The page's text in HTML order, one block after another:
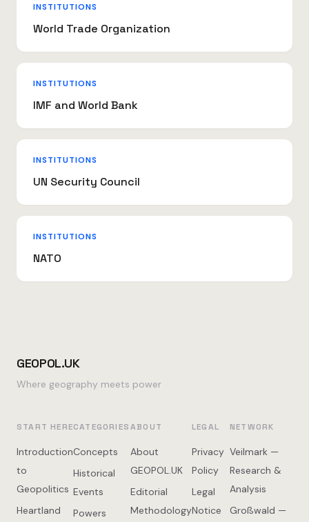
INSTITUTIONS
World Trade Organization
INSTITUTIONS
IMF and World Bank
INSTITUTIONS
UN Security Council
INSTITUTIONS
NATO
GEOPOL.UK
Where geography meets power
START HERE
Introduction
to
Geopolitics
Heartland
CATEGORIES
Concepts
Historical
Events
Powers
ABOUT
About
GEOPOL.UK
Editorial
Methodology
LEGAL
Privacy
Policy
Legal
Notice
NETWORK
Veilmark —
Research &
Analysis
Großwald —